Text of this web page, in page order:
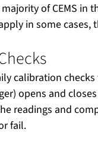
of CEMS in
in some cases,
calibration
opens and
readings and
fail.